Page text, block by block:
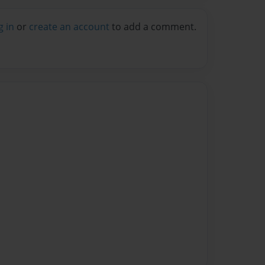
in or create an account to add a comment.